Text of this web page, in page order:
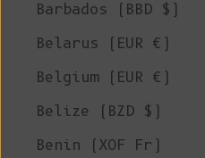
Barbados (BBD $)
Belarus (EUR €)
Belgium (EUR €)
Belize (BZD $)
Benin (XOF Fr)